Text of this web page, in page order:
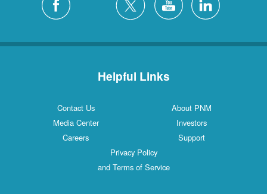
Helpful Links
Contact Us
About PNM
Media Center
Investors
Careers
Support
Privacy Policy
and Terms of Service